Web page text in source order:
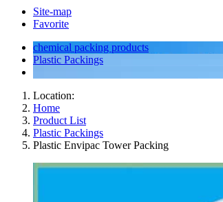
Site-map
Favorite
chemical packing products
Plastic Packings
Location:
Home
Product List
Plastic Packings
Plastic Envipac Tower Packing